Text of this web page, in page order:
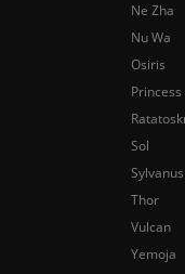
Ne Zha
Nu Wa
Osiris
Sol
Sylvanus
Thor
Vulcan
Yemoja